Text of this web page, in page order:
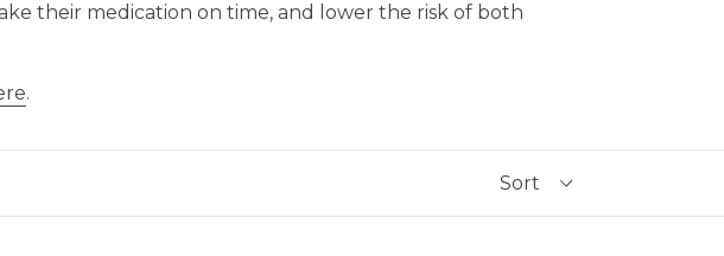
their medication on time, and lower the risk of both
.